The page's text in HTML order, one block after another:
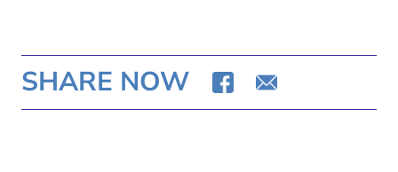
SHARE NOW